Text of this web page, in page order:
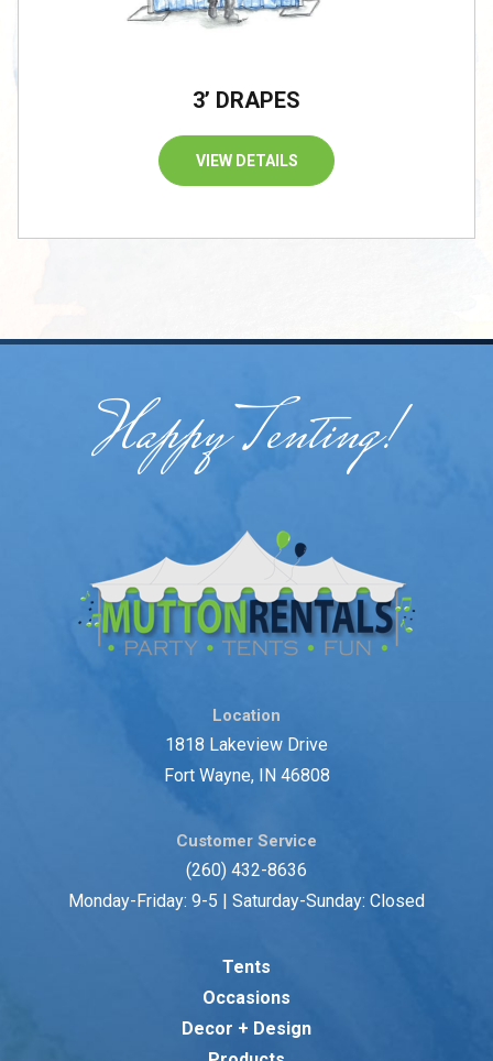
3’ DRAPES
VIEW DETAILS
Happy Tenting!
Location
1818 Lakeview Drive
Fort Wayne, IN 46808
Customer Service
(260) 432-8636
Monday-Friday: 9-5 | Saturday-Sunday: Closed
Tents
Occasions
Decor + Design